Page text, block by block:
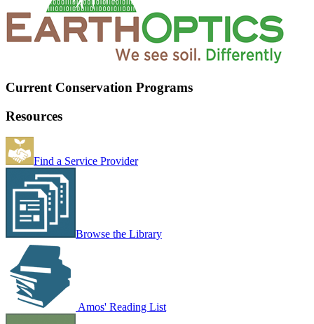
Current Conservation Programs
Resources
Find a Service Provider
Browse the Library
Amos' Reading List